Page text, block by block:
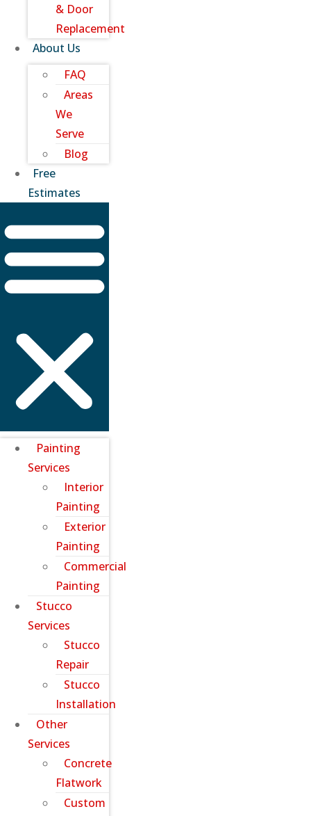
& Door
Replacement
About Us
FAQ
Areas
We
Serve
Blog
Free
Estimates
Painting
Services
Interior
Painting
Exterior
Painting
Commercial
Painting
Stucco
Services
Stucco
Repair
Stucco
Installation
Other
Services
Concrete
Flatwork
Custom